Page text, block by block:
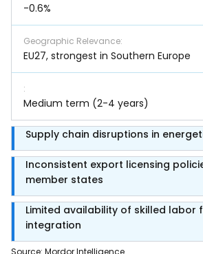
-0.6%
Geographic Relevance:
EU27, strongest in Southern Europe
:
Medium term (2-4 years)
Supply chain disruptions in
Inconsistent export licensing
member states
Limited availability of skilled labor
integration
Source: Mordor Intelligence